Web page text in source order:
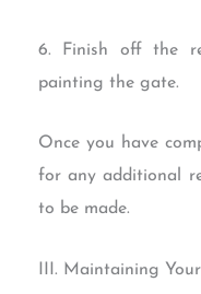
6. Finish off the
painting the gate.
Once you have
for any additional
to be made.
III. Maintaining